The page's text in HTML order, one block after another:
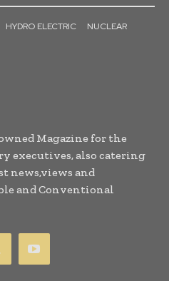
HYDRO ELECTRIC
NUCLEAR
Magazine for the
executives, also catering
news,views and
and Conventional